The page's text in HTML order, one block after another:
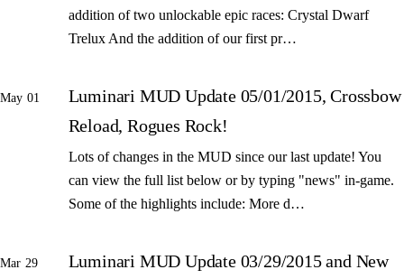
addition of two unlockable epic races: Crystal Dwarf
Trelux And the addition of our first pr…
May 01
Luminari MUD Update 05/01/2015, Crossbow
Reload, Rogues Rock!
Lots of changes in the MUD since our last update! You
can view the full list below or by typing "news" in-game.
Some of the highlights include: More d…
Mar 29
Luminari MUD Update 03/29/2015 and New